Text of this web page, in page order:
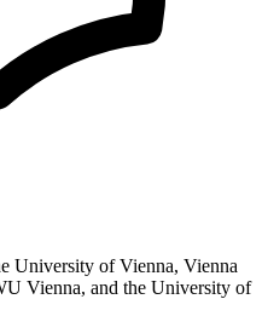
University of Vienna, Vienna
Vienna, and the University of